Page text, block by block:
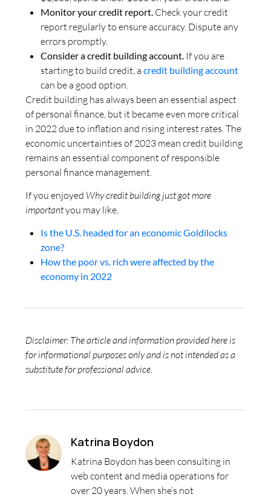
Monitor your credit report. Check your credit
report regularly to ensure accuracy. Dispute any
errors promptly.
Consider a credit building account. If you are
starting to build credit, a credit building account
can be a good option.
Credit building has always been an essential aspect
of personal finance, but it became even more critical
in 2022 due to inflation and rising interest rates. The
economic uncertainties of 2023 mean credit building
remains an essential component of responsible
personal finance management.
If you enjoyed Why credit building just got more
importantyou may like,
Is the U.S. headed for an economic Goldilocks
zone?
How the poor vs. rich were affected by the
economy in 2022
Disclaimer: The article and information provided here is
for informational purposes only and is not intended as a
substitute for professional advice.
Katrina Boydon
Katrina Boydon has been consulting in
web content and media operations for
over 20 years. When she’s not